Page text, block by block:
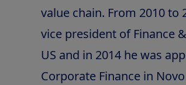
value chain. From 2010 to
vice president of Finance
US and in 2014 he was
Corporate Finance in